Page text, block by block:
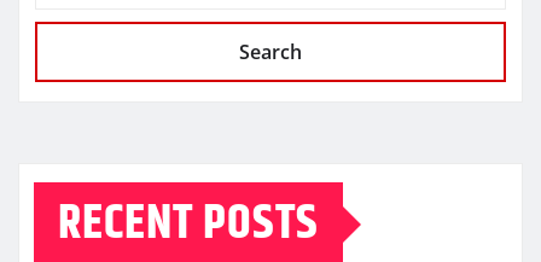
Search
RECENT POSTS